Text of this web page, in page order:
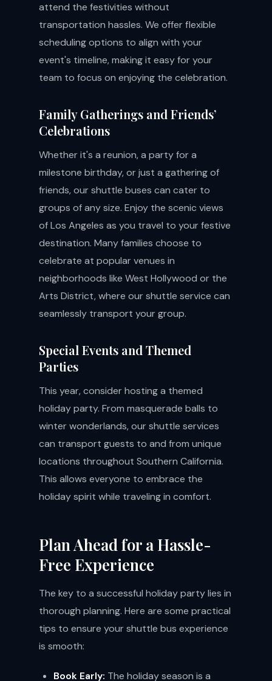
attend the festivities without
transportation hassles. We offer flexible
scheduling options to align with your
event's timeline, making it easy for your
team to focus on enjoying the celebration.
Family Gatherings and Friends’
Celebrations
Whether it's a reunion, a party for a
milestone birthday, or just a gathering of
friends, our shuttle buses can cater to
groups of any size. Enjoy the scenic views
of Los Angeles as you travel to your festive
destination. Many families choose to
celebrate at popular venues in
neighborhoods like West Hollywood or the
Arts District, where our shuttle service can
seamlessly transport your group.
Special Events and Themed
Parties
This year, consider hosting a themed
holiday party. From masquerade balls to
winter wonderlands, our shuttle services
can transport guests to and from unique
locations throughout Southern California.
This allows everyone to embrace the
holiday spirit while traveling in comfort.
Plan Ahead for a Hassle-
Free Experience
The key to a successful holiday party lies in
thorough planning. Here are some practical
tips to ensure your shuttle bus experience
is smooth:
Book Early: The holiday season is a